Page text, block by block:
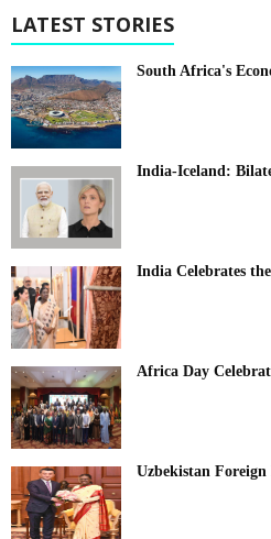
LATEST STORIES
South Africa's
India-Iceland:
India Celebrates
Africa Day
Uzbekistan